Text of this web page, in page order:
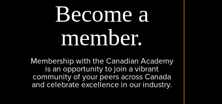
Become a
member.
Membership with the Canadian Academy
is an opportunity to join a vibrant
community of your peers across Canada
and celebrate excellence in our industry.